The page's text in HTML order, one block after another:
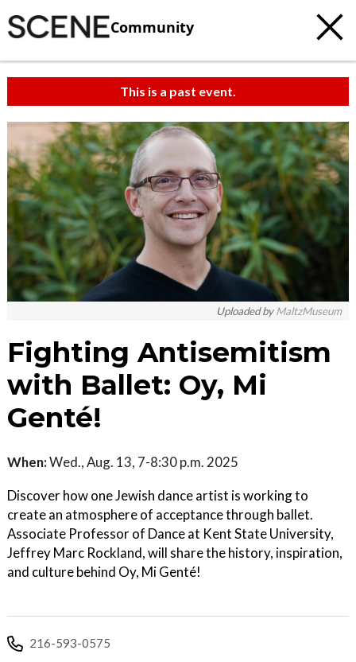
Community
This is a past event.
Uploaded byMaltzMuseum
Fighting Antisemitism
with Ballet: Oy, Mi
Genté!
When:Wed., Aug. 13, 7-8:30 p.m. 2025
Discover how one Jewish dance artist is working to
create an atmosphere of acceptance through ballet.
Associate Professor of Dance at Kent State University,
Jeffrey Marc Rockland, will share the history, inspiration,
and culture behind Oy, Mi Genté!
216-593-0575